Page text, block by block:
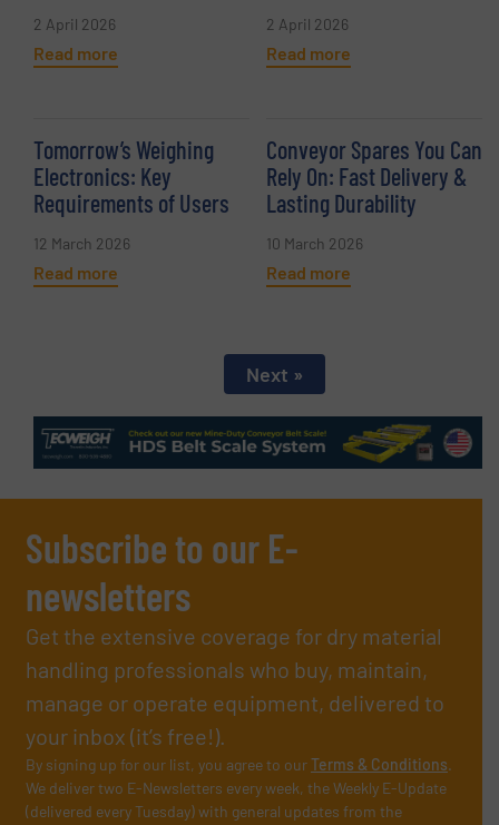
2 April 2026
Read more
2 April 2026
Read more
Tomorrow’s Weighing
Electronics: Key
Requirements of Users
12 March 2026
Read more
Conveyor Spares You Can
Rely On: Fast Delivery &
Lasting Durability
10 March 2026
Read more
Next »
Subscribe to our E-
newsletters
Get the extensive coverage for dry material
handling professionals who buy, maintain,
manage or operate equipment, delivered to
your inbox (it’s free!).
By signing up for our list, you agree to ourTerms & Conditions.
We deliver two E-Newsletters every week, the Weekly E-Update
(delivered every Tuesday) with general updates from the